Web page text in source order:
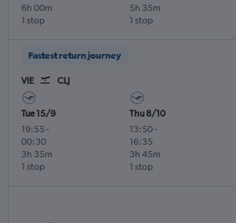
1 stop
6h 00m
1 stop
5h 35m
Fastest return journey
VIE CLJ
Tue 15/9
19:55 -
00:30
1 stop
3h 35m
Thu 8/10
13:50-
16:35
1 stop
3h 45m